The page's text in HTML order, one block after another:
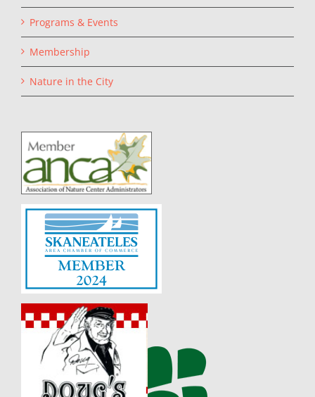
Programs & Events
Membership
Nature in the City